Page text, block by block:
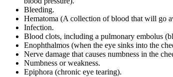
Bleeding.
Hematoma (A collection of blood that will go
Infection.
Blood clots, including a pulmonary embolus
Enophthalmos (when the eye sinks into the
Nerve damage that causes numbness in the
Numbness or weakness.
Epiphora (chronic eye tearing).